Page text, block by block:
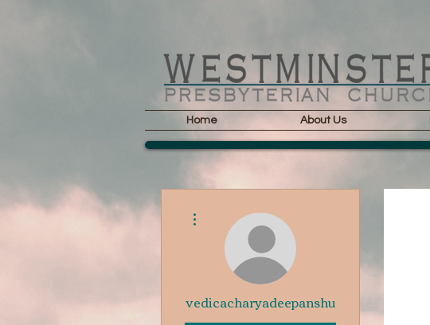
Home About Us
vedicacharyadeepanshu